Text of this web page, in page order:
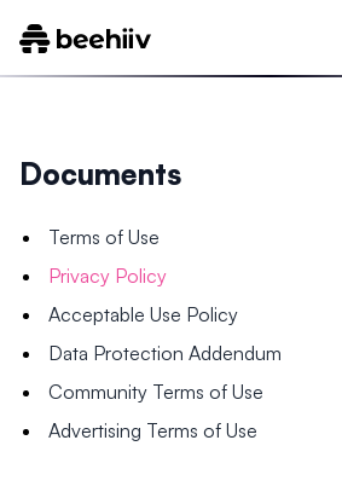
Documents
Terms of Use
Privacy Policy
Acceptable Use Policy
Data Protection Addendum
Community Terms of Use
Advertising Terms of Use